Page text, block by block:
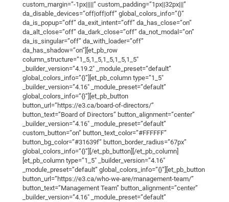
custom_margin=”-1px|||||” custom_padding=”1px||32px|||”
da_disable_devices=”off|off|off” global_colors_info=”{}”
da_is_popup=”off” da_exit_intent=”off” da_has_close=”on”
da_alt_close=”off” da_dark_close=”off” da_not_modal=”on”
da_is_singular=”off” da_with_loader=”off”
da_has_shadow=”on”][et_pb_row
column_structure=”1_5,1_5,1_5,1_5,1_5″
_builder_version=”4.19.2″ _module_preset=”default”
global_colors_info=”{}”][et_pb_column type=”1_5″
_builder_version=”4.16″ _module_preset=”default”
global_colors_info=”{}”][et_pb_button
button_url=”https://e3.ca/board-of-directors/”
button_text=”Board of Directors” button_alignment=”center”
_builder_version=”4.16″ _module_preset=”default”
custom_button=”on” button_text_color=”#FFFFFF”
button_bg_color=”#31639f” button_border_radius=”67px”
global_colors_info=”{}”][/et_pb_button][/et_pb_column]
[et_pb_column type=”1_5″ _builder_version=”4.16″
_module_preset=”default” global_colors_info=”{}”][et_pb_button
button_url=”https://e3.ca/who-we-are/management-team/”
button_text=”Management Team” button_alignment=”center”
_builder_version=”4.16″ _module_preset=”default”